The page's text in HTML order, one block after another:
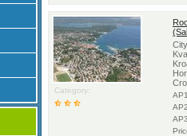
Category: